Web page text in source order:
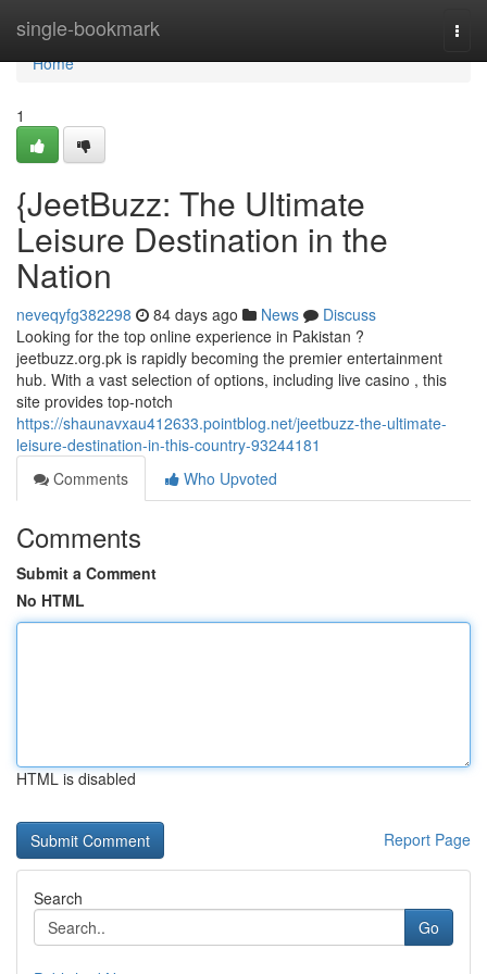
single-bookmark
Home
Home
1
{JeetBuzz: The Ultimate
Leisure Destination in the
Nation
neveqyfg382298 84 days ago News
Discuss
Looking for the top online experience in Pakistan ?
jeetbuzz.org.pk is rapidly becoming the premier entertainment
hub. With a vast selection of options, including live casino , this
site provides top-notch
https://shaunavxau412633.pointblog.net/jeetbuzz-the-ultimate-
leisure-destination-in-this-country-93244181
Comments
Who Upvoted
Comments
Submit a Comment
No HTML
HTML is disabled
Report Page
Search
Go